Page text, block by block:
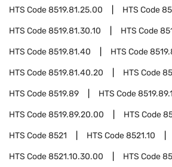
HTS Code8519.81.25.00 HTS Code
HTS Code8519.81.30.10 HTS Code
HTS Code8519.81.40 HTS Code
HTS Code8519.81.40.20 HTS Code
HTS Code8519.89 HTS Code
HTS Code8519.89.20.00 HTS Code
HTS Code8521 HTS Code8521.10
HTS Code8521.10.30.00 HTS Code